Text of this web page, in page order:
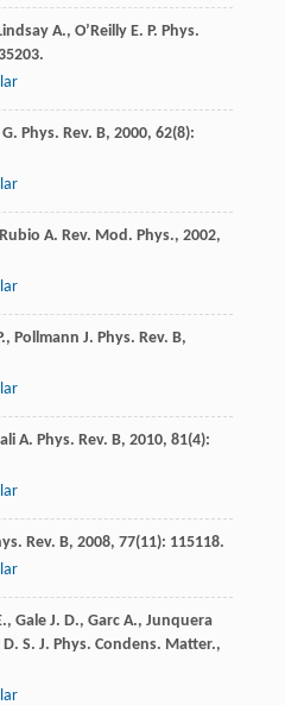
A., O’Reilly E. P. Phys.
Phys. Rev. B, 2000, 62(8):
Rubio A. Rev. Mod. Phys., 2002,
, Pollmann J. Phys. Rev. B,
A. Phys. Rev. B, 2010, 81(4):
Rev. B, 2008, 77(11): 115118.
, Gale J. D., Garc A., Junquera
D. S. J. Phys. Condens. Matter.,